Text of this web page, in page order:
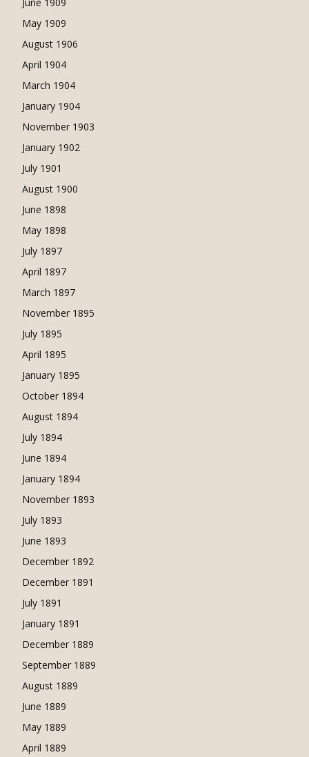
May 1909
August 1906
April 1904
March 1904
January 1904
November 1903
January 1902
July 1901
August 1900
June 1898
May 1898
July 1897
April 1897
March 1897
November 1895
July 1895
April 1895
January 1895
October 1894
August 1894
July 1894
June 1894
January 1894
November 1893
July 1893
June 1893
December 1892
December 1891
July 1891
January 1891
December 1889
September 1889
August 1889
June 1889
May 1889
April 1889